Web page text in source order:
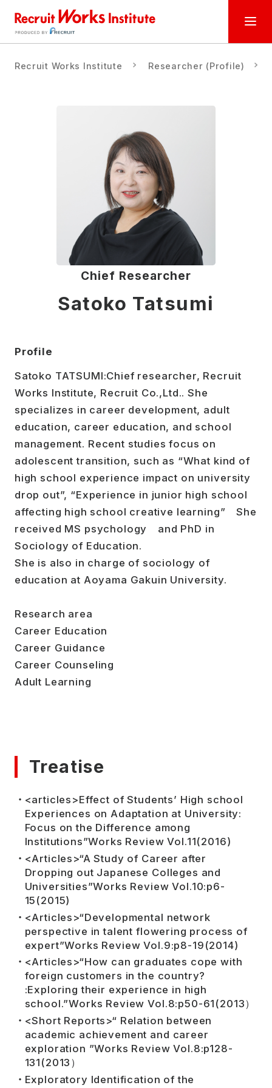
Recruit Works Institute Researcher (Profile)
Chief Researcher
Satoko Tatsumi
Profile
Satoko TATSUMI:Chief researcher, Recruit
Works Institute, Recruit Co.,Ltd.. She
specializes in career development, adult
education, career education, and school
management. Recent studies focus on
adolescent transition, such as “What kind of
high school experience impact on university
drop out”, “Experience in junior high school
affecting high school creative learning” She
received MS psychology and PhD in
Sociology of Education.
She is also in charge of sociology of
education at Aoyama Gakuin University.
Research area
Career Education
Career Guidance
Career Counseling
Adult Learning
Treatise
<articles>Effect of Students’ High school
Experiences on Adaptation at University:
Focus on the Difference among
Institutions”Works Review Vol.11(2016)
<Articles>“A Study of Career after
Dropping out Japanese Colleges and
Universities”Works Review Vol.10:p6-
15(2015)
<Articles>“Developmental network
perspective in talent flowering process of
expert”Works Review Vol.9:p8-19(2014)
<Articles>“How can graduates cope with
foreign customers in the country?
:Exploring their experience in high
school.”Works Review Vol.8:p50-61(2013）
<Short Reports>“ Relation between
academic achievement and career
exploration ”Works Review Vol.8:p128-
131(2013）
Exploratory Identification of the